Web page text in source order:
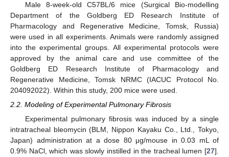
Male 8-week-old C57BL/6 mice (Surgical Bio-modelling
Department of the Goldberg ED Research Institute of
Pharmacology and Regenerative Medicine, Tomsk, Russia)
were used in all experiments. Animals were randomly assigned
into the experimental groups. All experimental protocols were
approved by the animal care and use committee of the
Goldberg ED Research Institute of Pharmacology and
Regenerative Medicine, Tomsk NRMC (IACUC Protocol No.
204092022). Within this study, 200 mice were used.
2.2. Modeling of Experimental Pulmonary Fibrosis
Experimental pulmonary fibrosis was induced by a single
intratracheal bleomycin (BLM, Nippon Kayaku Co., Ltd., Tokyo,
Japan) administration at a dose 80 μg/mouse in 0.03 mL of
0.9% NaCl, which was slowly instilled in the tracheal lumen [27].